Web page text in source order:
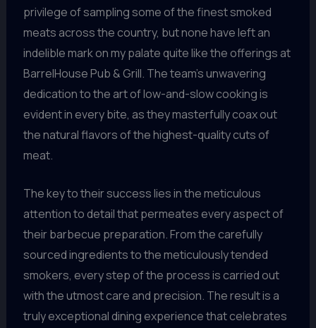
privilege of sampling some of the finest smoked
meats across the country, but none have left an
indelible mark on my palate quite like the offerings at
BarrelHouse Pub & Grill. The team’s unwavering
dedication to the art of low-and-slow cooking is
evident in every bite, as they masterfully coax out
the natural flavors of the highest-quality cuts of
meat.
The key to their success lies in the meticulous
attention to detail that permeates every aspect of
their barbecue preparation. From the carefully
sourced ingredients to the meticulously tended
smokers, every step of the process is carried out
with the utmost care and precision. The result is a
truly exceptional dining experience that celebrates